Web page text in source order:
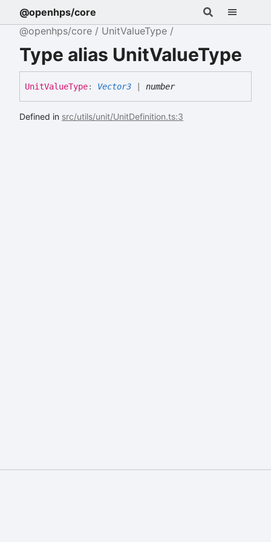
@openhps/core
@openhps/core
UnitValueType
Type alias UnitValueType
UnitValueType: Vector3 number
Defined in src/utils/unit/UnitDefinition.ts:3